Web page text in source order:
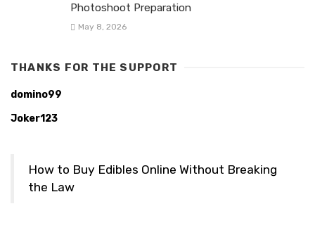
Photoshoot Preparation
May 8, 2026
THANKS FOR THE SUPPORT
domino99
Joker123
How to Buy Edibles Online Without Breaking
the Law